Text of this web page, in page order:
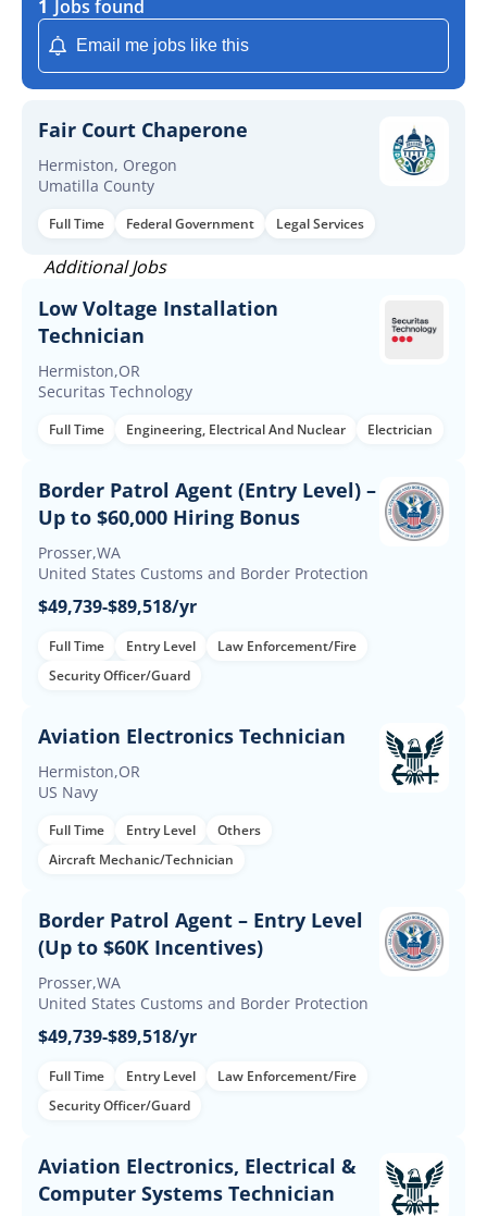
1 Jobs found
Email me jobs like this
Fair Court Chaperone
Hermiston, Oregon
Umatilla County
Full Time Federal Government Legal Services
Additional Jobs
Low Voltage Installation
Technician
Hermiston,OR
Securitas Technology
Full Time Engineering, Electrical And Nuclear Electrician
Border Patrol Agent (Entry Level) –
Up to $60,000 Hiring Bonus
Prosser,WA
United States Customs and Border Protection
$49,739-$89,518/yr
Full Time Entry Level
Law Enforcement/Fire
Security Officer/Guard
Aviation Electronics Technician
Hermiston,OR
US Navy
Full Time Entry Level
Others
Aircraft Mechanic/Technician
Border Patrol Agent – Entry Level
(Up to $60K Incentives)
Prosser,WA
United States Customs and Border Protection
$49,739-$89,518/yr
Full Time Entry Level
Law Enforcement/Fire
Security Officer/Guard
Aviation Electronics, Electrical &
Computer Systems Technician